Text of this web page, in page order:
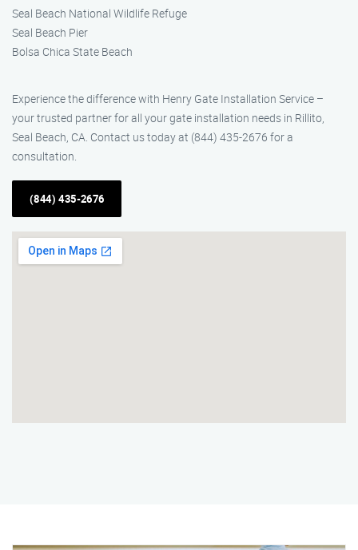
Seal Beach National Wildlife Refuge
Seal Beach Pier
Bolsa Chica State Beach
Experience the difference with Henry Gate Installation Service –
your trusted partner for all your gate installation needs in Rillito,
Seal Beach, CA. Contact us today at (844) 435-2676 for a
consultation.
(844) 435-2676